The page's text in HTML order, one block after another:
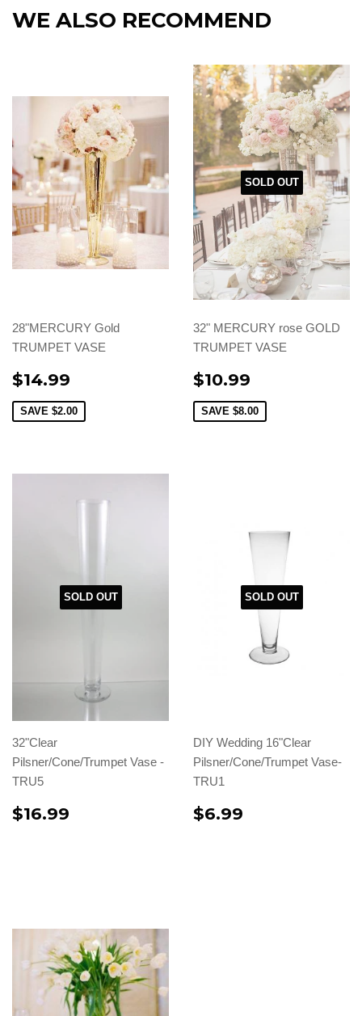
WE ALSO RECOMMEND
28"MERCURY Gold
TRUMPET VASE
$14.99
SAVE $2.00
SOLD OUT
32" MERCURY rose GOLD
TRUMPET VASE
$10.99
SAVE $8.00
SOLD OUT
32"Clear
Pilsner/Cone/Trumpet Vase -
TRU5
$16.99
SOLD OUT
DIY Wedding 16"Clear
Pilsner/Cone/Trumpet Vase-
TRU1
$6.99